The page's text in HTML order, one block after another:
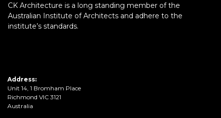
CK Architecture is a long standing member of the
Australian Institute of Architects and adhere to the
institute’s standards.
Address:
Unit 14, 1 Bromham Place
Richmond VIC 3121
Australia